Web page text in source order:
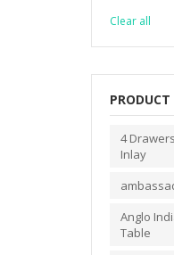
Clear all
4
Inlay
Anglo
Table